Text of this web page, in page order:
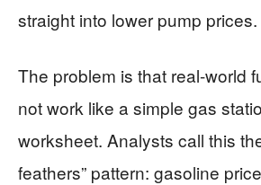
straight into lower pump prices.
The problem is that real-world
not work like a simple gas
worksheet. Analysts call this
feathers” pattern: gasoline